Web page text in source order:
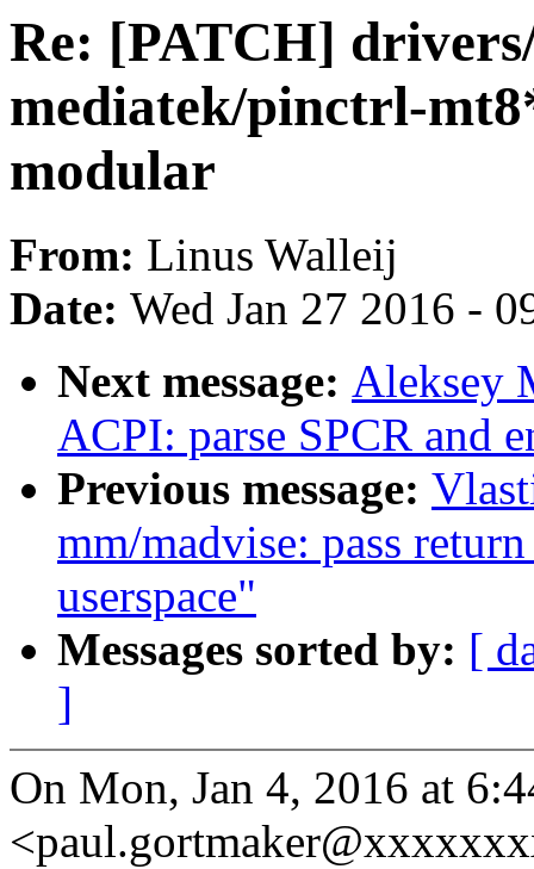
Re: [PATCH]
mediatek/pinctrl-
modular
From: Linus Walleij
Date: Wed Jan 27 2016 -
Next message: Aleksey
ACPI: parse SPCR and
Previous message:
mm/madvise: pass
userspace"
Messages sorted by: [
]
On Mon, Jan 4, 2016 at